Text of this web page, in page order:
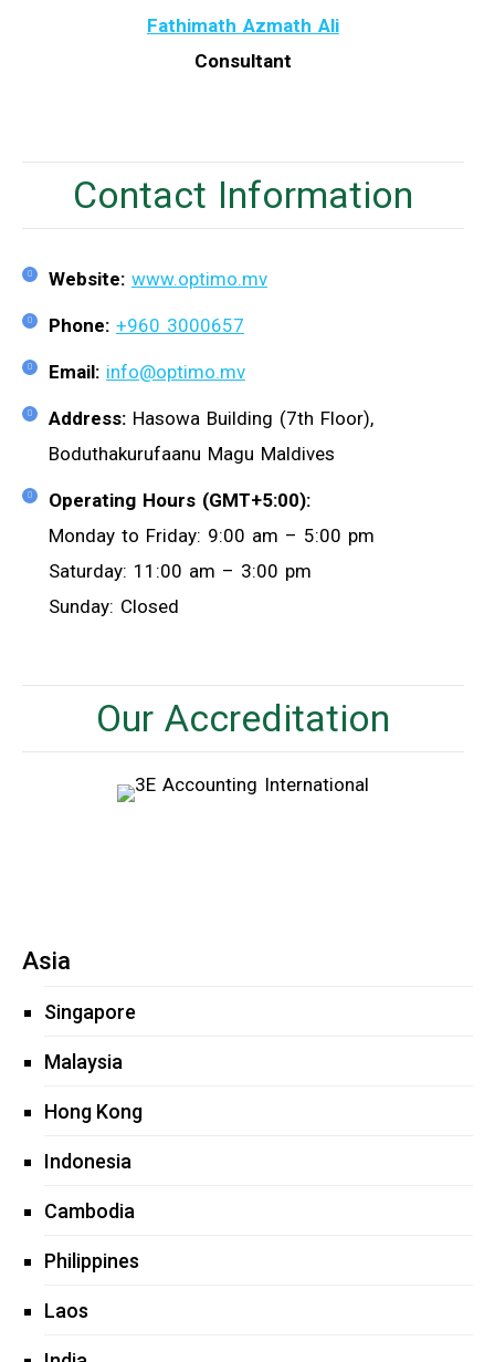
Fathimath Azmath Ali
Consultant
Contact Information
Website: www.optimo.mv
Phone: +960 3000657
Email: info@optimo.mv
Address: Hasowa Building (7th Floor),
Boduthakurufaanu Magu Maldives
Operating Hours (GMT+5:00):
Monday to Friday: 9:00 am – 5:00 pm
Saturday: 11:00 am – 3:00 pm
Sunday: Closed
Our Accreditation
Asia
Singapore
Malaysia
Hong Kong
Indonesia
Cambodia
Philippines
Laos